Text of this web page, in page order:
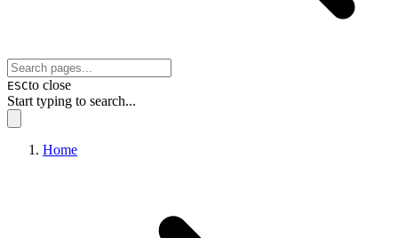
ESCto close
Start typing to search...
Home